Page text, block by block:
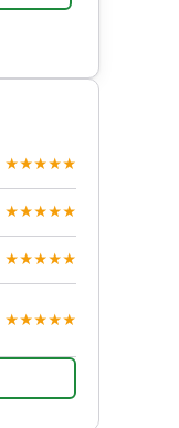
★★★★★
★★★★★
★★★★★
★★★★★